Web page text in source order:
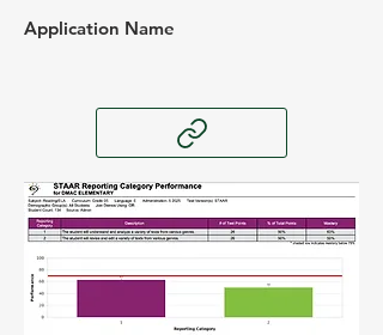
Application Name